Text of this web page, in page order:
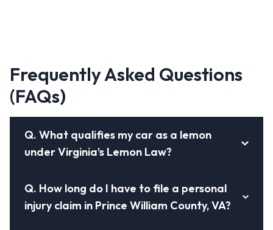
Frequently Asked Questions
(FAQs)
Q. What qualifies my car as a lemon
under Virginia’s Lemon Law?
Q. How long do I have to file a personal
injury claim in Prince William County, VA?